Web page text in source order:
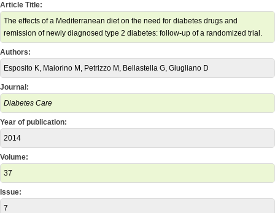
Article Title:
The effects of a Mediterranean diet on the need for diabetes drugs and
remission of newly diagnosed type 2 diabetes: follow-up of a randomized trial.
Authors:
Esposito K, Maiorino M, Petrizzo M, Bellastella G, Giugliano D
Journal:
Diabetes Care
Year of publication:
2014
Volume:
37
Issue:
7